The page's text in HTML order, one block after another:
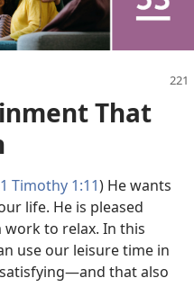
That
1 Timothy 1:11) He wants
life. He is pleased
to relax. In this
use our leisure time in
that also